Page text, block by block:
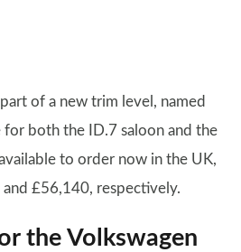
of a new trim level, named
for both the ID.7 saloon and the
to order now in the UK,
£56,140, respectively.
the Volkswagen